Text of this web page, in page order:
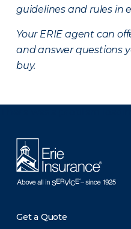
guidelines and rules in
Your ERIE agent can
and answer questions
buy.
Get a Quote